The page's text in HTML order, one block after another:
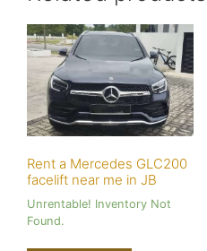
Rent a Mercedes GLC200
facelift near me in JB
Unrentable! Inventory Not
Found.